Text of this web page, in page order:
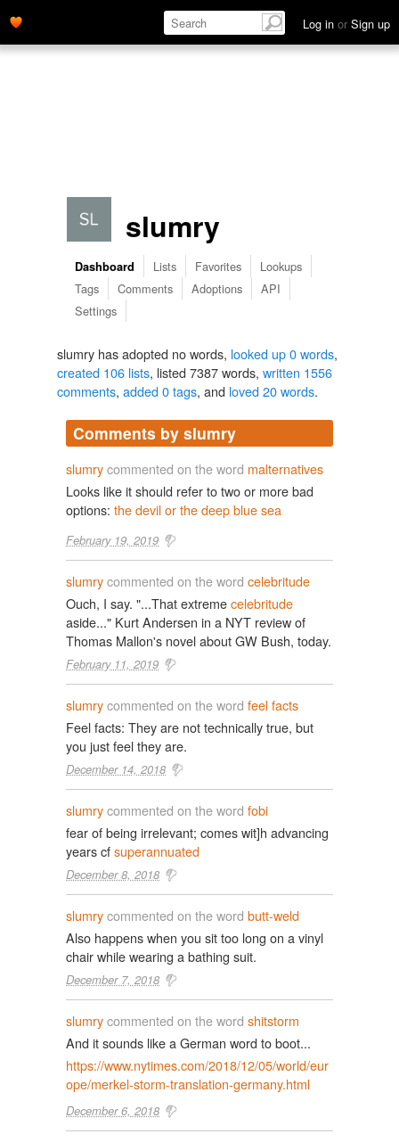
Log in or Sign up
slumry
Dashboard Lists Favorites
Lookups
Tags
Comments Adoptions
API
Settings
slumry has adopted no words, looked up 0 words,
created 106 lists, listed 7387 words, written 1556
comments, added 0 tags, and loved 20 words.
Comments by slumry
slumrycommented on the word malternatives
Looks like it should refer to two or more bad
options: the devil or the deep blue sea
February 19, 2019
slumrycommented on the word celebritude
Ouch, I say. "...That extremecelebritude
aside..." Kurt Andersen in a NYT review of
Thomas Mallon's novel about GW Bush, today.
February 11, 2019
slumrycommented on the word feel facts
Feel facts: They are not technically true, but
you just feel they are.
December 14, 2018
slumrycommented on the word fobi
fear of being irrelevant; comes wit]h advancing
years cfsuperannuated
December 8, 2018
slumrycommented on the word butt-weld
Also happens when you sit too long on a vinyl
chair while wearing a bathing suit.
December 7, 2018
slumrycommented on the word shitstorm
And it sounds like a German word to boot...
https://www.nytimes.com/2018/12/05/world/eur
ope/merkel-storm-translation-germany.html
December 6, 2018